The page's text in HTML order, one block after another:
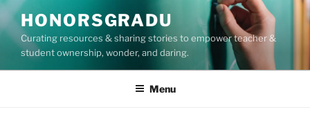
Skip
to
content
HONORSGRADU
Curating resources & sharing stories to empower teacher &
student ownership, wonder, and daring.
Menu